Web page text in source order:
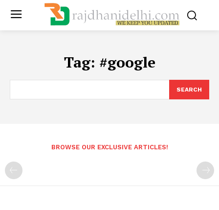
Tag: #google
SEARCH
BROWSE OUR EXCLUSIVE ARTICLES!